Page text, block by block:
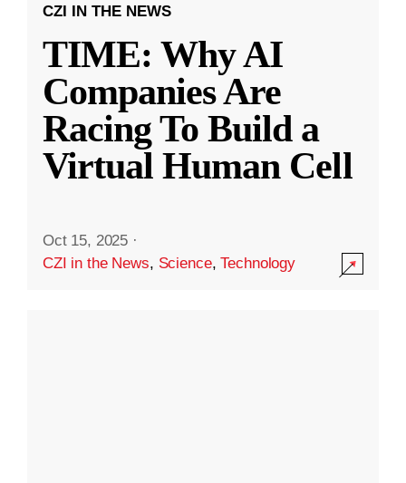
CZI IN THE NEWS
TIME: Why AI
Companies Are
Racing To Build a
Virtual Human Cell
Oct 15, 2025 ·
CZI in the News, Science,Technology